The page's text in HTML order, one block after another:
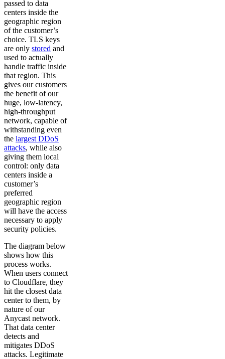
passed to data
centers inside the
geographic region
of the customer’s
choice. TLS keys
are only stored and
used to actually
handle traffic inside
that region. This
gives our customers
the benefit of our
huge, low-latency,
high-throughput
network, capable of
withstanding even
the largest DDoS
attacks, while also
giving them local
control: only data
centers inside a
customer’s
preferred
geographic region
will have the access
necessary to apply
security policies.
The diagram below
shows how this
process works.
When users connect
to Cloudflare, they
hit the closest data
center to them, by
nature of our
Anycast network.
That data center
detects and
mitigates DDoS
attacks. Legitimate